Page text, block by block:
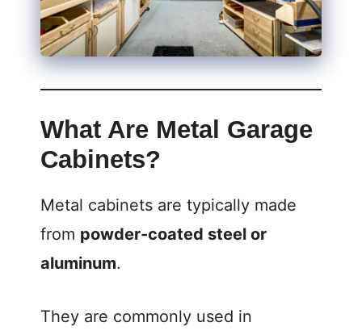
What Are Metal Garage
Cabinets?
Metal cabinets are typically made
from powder-coated steel or
aluminum.
They are commonly used in